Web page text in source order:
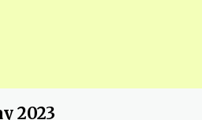
2023